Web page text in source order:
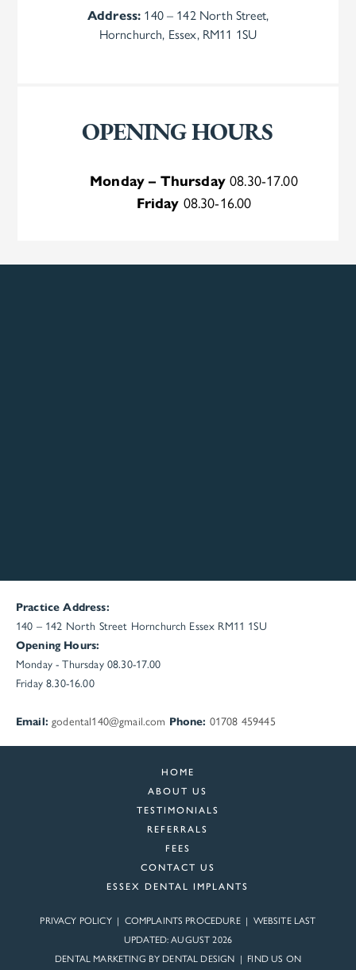
Address: 140 – 142 North Street,
Hornchurch, Essex, RM11 1SU
OPENING HOURS
Monday – Thursday08.30-17.00
Friday 08.30-16.00
Practice Address:
140 – 142 North Street Hornchurch Essex RM11 1SU
Opening Hours:
Monday - Thursday 08.30-17.00
Friday 8.30-16.00
Email: godental140@gmail.com Phone: 01708 459445
HOME
ABOUT US
TESTIMONIALS
REFERRALS
FEES
CONTACT US
ESSEX DENTAL IMPLANTS
PRIVACY POLICY| COMPLAINTS PROCEDURE| WEBSITE LAST
UPDATED: AUGUST 2026
DENTAL MARKETING BY DENTAL DESIGN | FIND US ON